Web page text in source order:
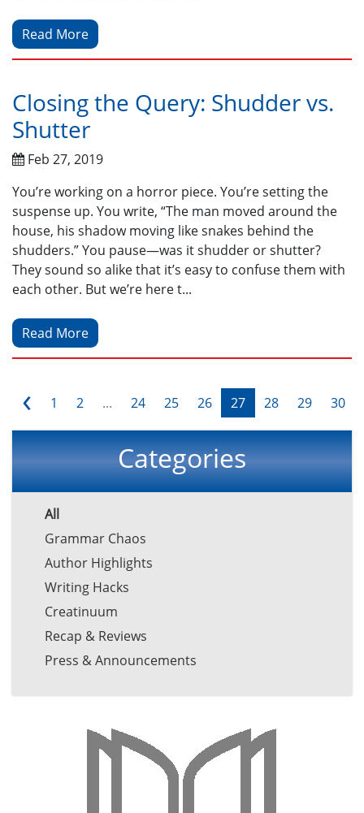
Read More
Closing the Query: Shudder vs.
Shutter
Feb 27, 2019
You’re working on a horror piece. You’re setting the
suspense up. You write, “The man moved around the
house, his shadow moving like snakes behind the
shudders.” You pause—was it shudder or shutter?
They sound so alike that it’s easy to confuse them with
each other. But we’re here t...
Read More
‹ 1 2 ... 24 25 26 27 28 29 30
Categories
All
Grammar Chaos
Author Highlights
Writing Hacks
Creatinuum
Recap & Reviews
Press & Announcements